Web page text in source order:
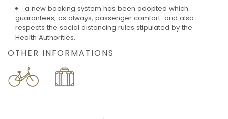
a new booking system has been adopted which
guarantees, as always, passenger comfort and also
respects the social distancing rules stipulated by the
Health Authorities.
OTHER INFORMATIONS